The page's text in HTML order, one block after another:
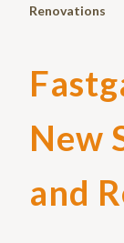
Renovations
New
and